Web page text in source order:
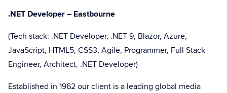
.NET Developer – Eastbourne
(Tech stack: .NET Developer, .NET 9, Blazor, Azure,
JavaScript, HTML5, CSS3, Agile, Programmer, Full Stack
Engineer, Architect, .NET Developer)
Established in 1962 our client is a leading global media